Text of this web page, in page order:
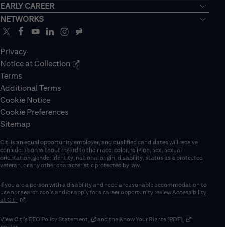
EARLY CAREER
NETWORKS
Privacy
Notice at Collection
Terms
Additional Terms
Cookie Notice
Cookie Preferences
Sitemap
Citi is an equal opportunity employer, and qualified candidates will receive
consideration without regard to their race, color, religion, sex, sexual
orientation, gender identity, national origin, disability, status as a protected
veteran, or any other characteristic protected by law.
If you are a person with a disability and need a reasonable accommodation to
use our search tools and/or apply for a career opportunity reviewAccessibility
at Citi (opens in new window)
.
View Citi’s EEO Policy Statement (opens in new window)
and the Know Your Rights (PDF) (opens in new